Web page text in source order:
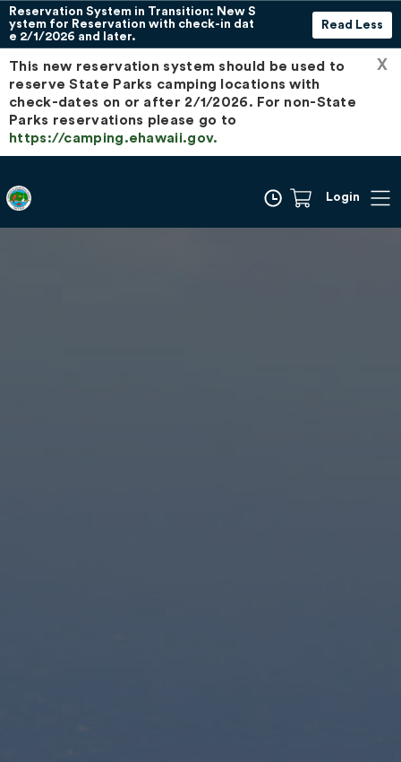
Reservation System in Transition: New S
ystem for Reservation with check-in dat
e 2/1/2026 and later.
Read Less
X
This new reservation system should be used to
reserve State Parks camping locations with
check-dates on or after 2/1/2026. For non-State
Parks reservations please go to
https://camping.ehawaii.gov.
Login